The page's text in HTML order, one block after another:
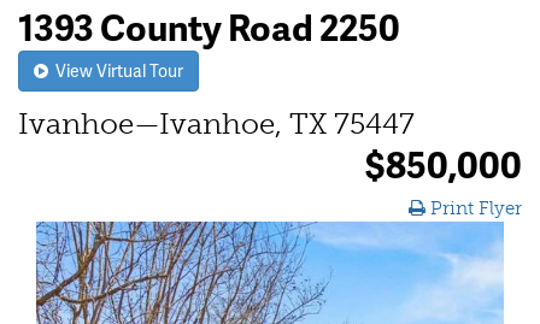
1393 County Road 2250
View Virtual Tour
Ivanhoe—Ivanhoe, TX 75447
$850,000
Print Flyer